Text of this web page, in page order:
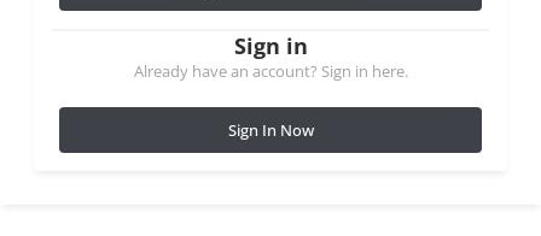
Sign in
Already have an account? Sign in here.
Sign In Now